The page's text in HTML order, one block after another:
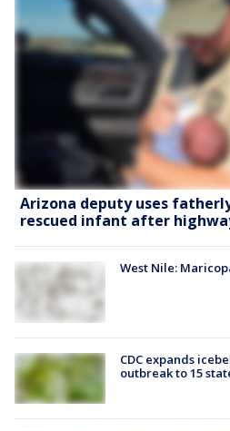
Arizona deputy uses
rescued infant after
West Nile:
CDC expands
outbreak to 15